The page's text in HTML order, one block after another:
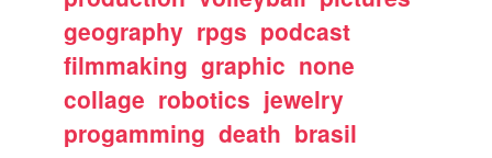
geography rpgs podcast
filmmaking graphic none
collage robotics jewelry
progamming death brasil